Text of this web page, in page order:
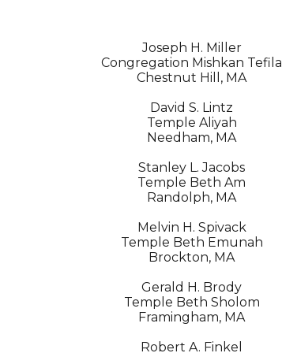
Joseph H. Miller
Congregation Mishkan Tefila
Chestnut Hill, MA
David S. Lintz
Temple Aliyah
Needham, MA
Stanley L. Jacobs
Temple Beth Am
Randolph, MA
Melvin H. Spivack
Temple Beth Emunah
Brockton, MA
Gerald H. Brody
Temple Beth Sholom
Framingham, MA
Robert A. Finkel